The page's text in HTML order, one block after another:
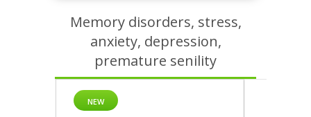
Memory disorders, stress,
anxiety, depression,
premature senility
NEW